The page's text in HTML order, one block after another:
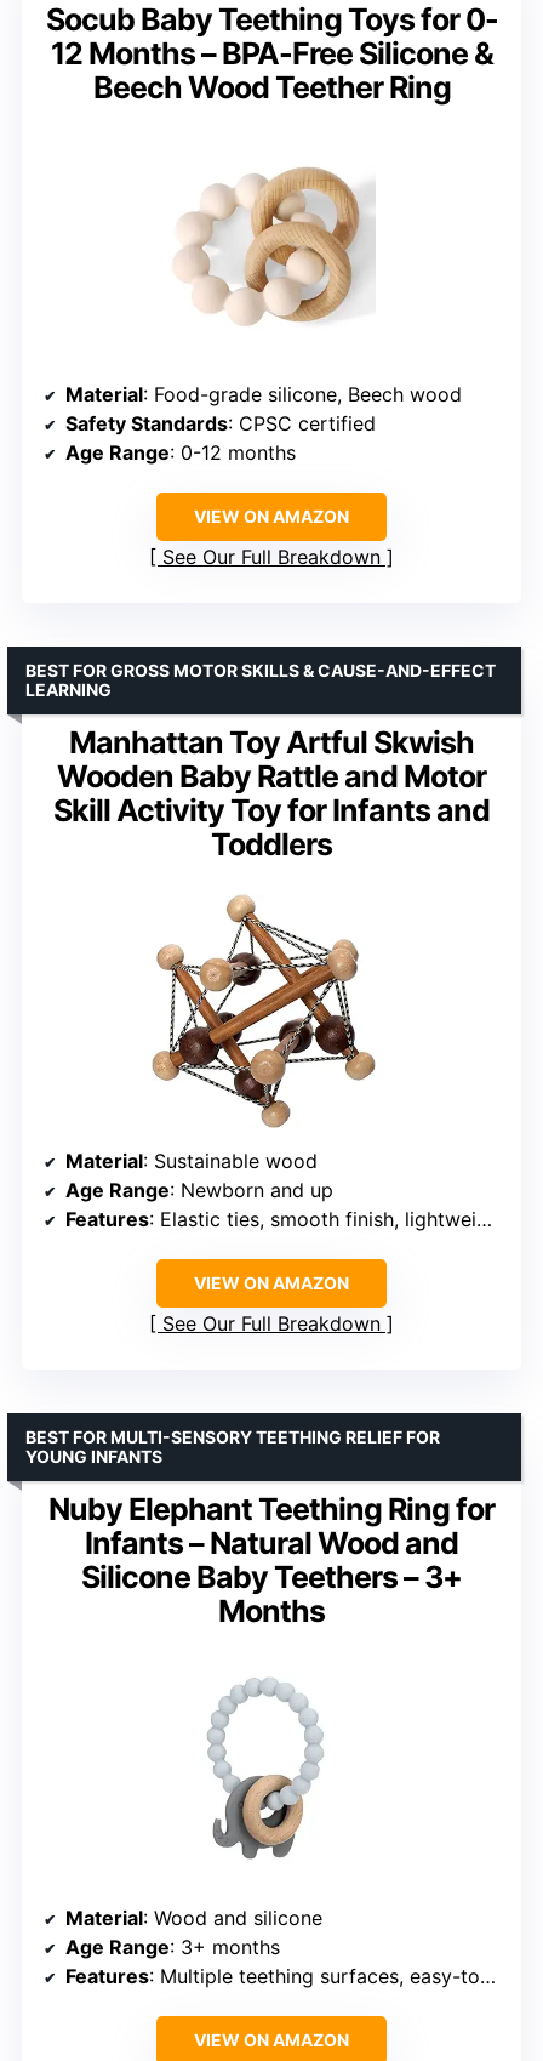
Socub Baby Teething Toys for 0-
12 Months – BPA-Free Silicone &
Beech Wood Teether Ring
Material: Food-grade silicone, Beech wood
Safety Standards: CPSC certified
Age Range: 0-12 months
VIEW ON AMAZON
See Our Full Breakdown
Manhattan Toy Artful Skwish
Wooden Baby Rattle and Motor
Skill Activity Toy for Infants and
Toddlers
BEST FOR GROSS MOTOR SKILLS & CAUSE-AND-EFFECT
LEARNING
Material: Sustainable wood
Age Range: Newborn and up
Features: Elastic ties, smooth finish, lightweight
VIEW ON AMAZON
See Our Full Breakdown
Nuby Elephant Teething Ring for
Infants – Natural Wood and
Silicone Baby Teethers – 3+
Months
BEST FOR MULTI-SENSORY TEETHING RELIEF FOR
YOUNG INFANTS
Material: Wood and silicone
Age Range: 3+ months
Features: Multiple teething surfaces, easy-to-hold ring
VIEW ON AMAZON